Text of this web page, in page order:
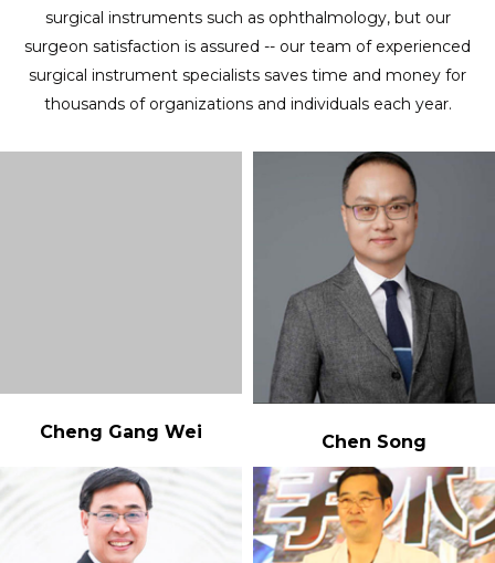
surgical instruments such as ophthalmology, but our
surgeon satisfaction is assured -- our team of experienced
surgical instrument specialists saves time and money for
thousands of organizations and individuals each year.
Cheng Gang Wei
Chen Song